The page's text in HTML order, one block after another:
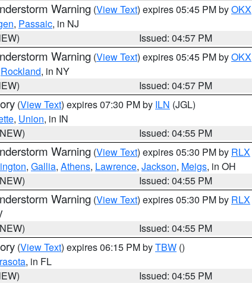
Warning (View Text) expires 05:45 PM byOKX
, Passaic, in NJ
Issued: 04:57 PM
Warning (View Text) expires 05:45 PM byOKX
Rockland, in NY
Issued: 04:57 PM
(View Text) expires 07:30 PM by ILN (JGL)
, Union, in IN
Issued: 04:55 PM
Warning (View Text) expires 05:30 PM by RLX
, Gallia, Athens, Lawrence, Jackson, Meigs, in OH
Issued: 04:55 PM
Warning (View Text) expires 05:30 PM by RLX
Issued: 04:55 PM
(View Text) expires 06:15 PM byTBW ()
, in FL
Issued: 04:55 PM